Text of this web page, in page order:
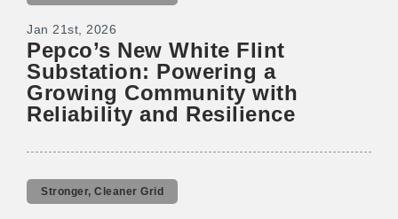
Jan 21st, 2026
Pepco’s New White Flint
Substation: Powering a
Growing Community with
Reliability and Resilience
Stronger, Cleaner Grid